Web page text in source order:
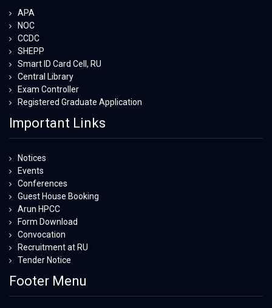
APA
NOC
CCDC
SHEPP
Smart ID Card Cell, RU
Central Library
Exam Controller
Registered Graduate Application
Important Links
Notices
Events
Conferences
Guest House Booking
Arun HPCC
Form Download
Convocation
Recruitment at RU
Tender Notice
Footer Menu